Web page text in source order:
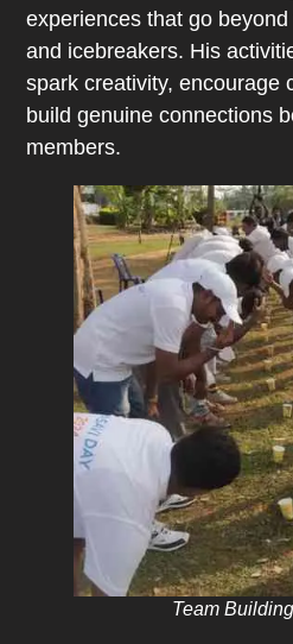
experiences that go
and icebreakers. His
spark creativity, encourage
build genuine connections
members.
Team